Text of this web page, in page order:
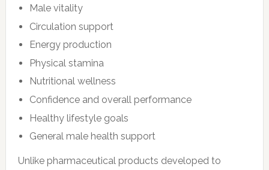
Male vitality
Circulation support
Energy production
Physical stamina
Nutritional wellness
Confidence and overall performance
Healthy lifestyle goals
General male health support
Unlike pharmaceutical products developed to